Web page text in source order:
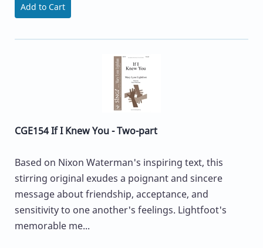
Add to Cart
CGE154 If I Knew You - Two-part
Based on Nixon Waterman's inspiring text, this
stirring original exudes a poignant and sincere
message about friendship, acceptance, and
sensitivity to one another's feelings. Lightfoot's
memorable me...